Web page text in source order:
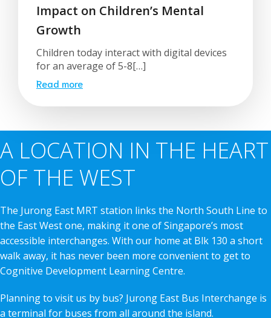
Impact on Children’s Mental
Growth
Children today interact with digital devices
for an average of 5-8[…]
Read more
A LOCATION IN THE HEART
OF THE WEST
The Jurong East MRT station links the North South Line to
the East West one, making it one of Singapore’s most
accessible interchanges. With our home at Blk 130 a short
walk away, it has never been more convenient to get to
Cognitive Development Learning Centre.
Planning to visit us by bus? Jurong East Bus Interchange is
a terminal for buses from all around the island.